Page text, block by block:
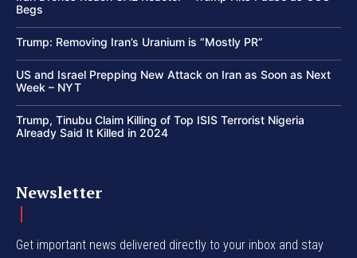
Begs
Trump: Removing Iran’s Uranium is “Mostly PR”
US and Israel Prepping New Attack on Iran as Soon as Next
Week – NYT
Trump, Tinubu Claim Killing of Top ISIS Terrorist Nigeria
Already Said It Killed in 2024
Newsletter
Get important news delivered directly to your inbox and stay